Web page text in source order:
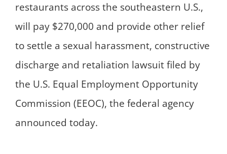
restaurants across the southeastern U.S.,
will pay $270,000 and provide other relief
to settle a sexual harassment, constructive
discharge and retaliation lawsuit filed by
the U.S. Equal Employment Opportunity
Commission (EEOC), the federal agency
announced today.